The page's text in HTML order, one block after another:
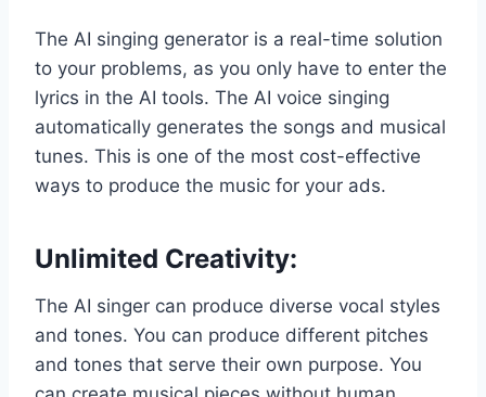
The AI singing generator is a real-time solution
to your problems, as you only have to enter the
lyrics in the AI tools. The AI voice singing​
automatically generates the songs and musical
tunes. This is one of the most cost-effective
ways to produce the music for your ads.
Unlimited Creativity:
The AI singer can produce diverse vocal styles
and tones. You can produce different pitches
and tones that serve their own purpose. You